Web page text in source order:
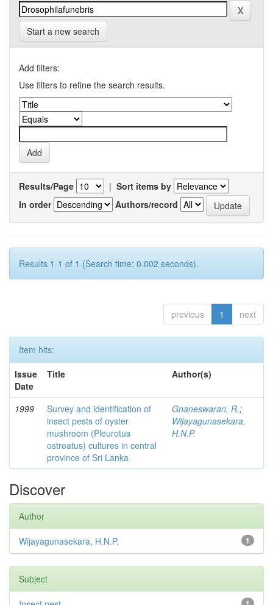
Start a new search
Add filters:
Use filters to refine the search results.
Results/Page | Sort items by
In order
Authors/record
Results 1-1 of 1 (Search time: 0.002 seconds).
previous 1 next
Item hits:
Issue
Date
Title Author(s)
1999
Survey and identification of
insect pests of oyster
mushroom (Pleurotus
ostreatus) cultures in central
province of Sri Lanka
Gnaneswaran, R.;
Wijayagunasekara,
H.N.P.
Discover
Author
1
Wijayagunasekara, H.N.P.
Subject